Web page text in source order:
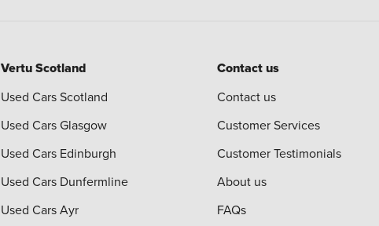
Vertu Scotland
Used Cars Scotland
Used Cars Glasgow
Used Cars Edinburgh
Used Cars Dunfermline
Used Cars Ayr
Contact us
Contact us
Customer Services
Customer Testimonials
About us
FAQs